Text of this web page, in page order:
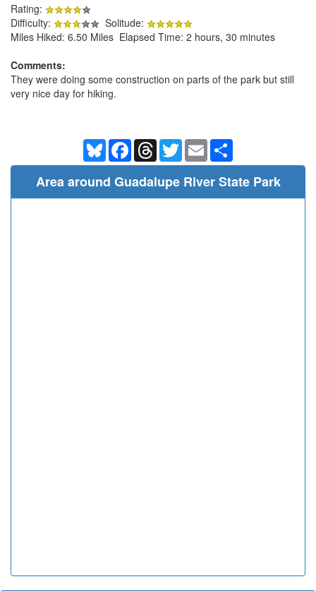
Rating:
Difficulty:
Solitude:
Miles Hiked: 6.50 Miles Elapsed Time: 2 hours, 30 minutes
Comments:
They were doing some construction on parts of the park but still
very nice day for hiking.
BlueskyFacebookThreadsTwitterEmail
Area around Guadalupe River State Park